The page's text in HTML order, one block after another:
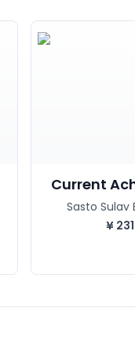
Current
Sasto Sulav
¥ 231